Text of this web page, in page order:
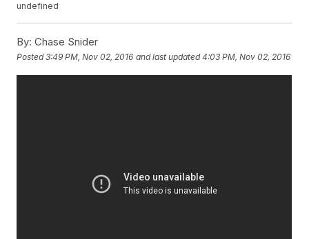
undefined
By: Chase Snider
Posted3:49 PM, Nov 02, 2016 and last updated 4:03 PM, Nov 02, 2016